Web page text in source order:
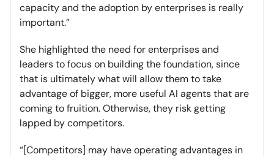
capacity and the adoption by enterprises is really
important.”
She highlighted the need for enterprises and
leaders to focus on building the foundation, since
that is ultimately what will allow them to take
advantage of bigger, more useful AI agents that are
coming to fruition. Otherwise, they risk getting
lapped by competitors.
“[Competitors] may have operating advantages in